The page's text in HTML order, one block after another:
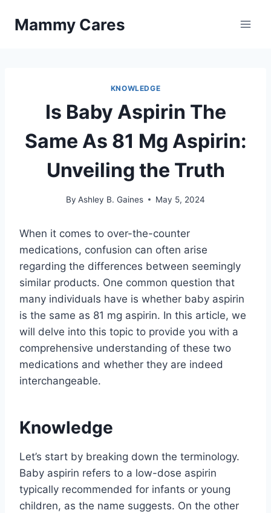
Mammy Cares
KNOWLEDGE
Is Baby Aspirin The
Same As 81 Mg Aspirin:
Unveiling the Truth
By Ashley B. Gaines May 5, 2024
When it comes to over-the-counter
medications, confusion can often arise
regarding the differences between seemingly
similar products. One common question that
many individuals have is whether baby aspirin
is the same as 81 mg aspirin. In this article, we
will delve into this topic to provide you with a
comprehensive understanding of these two
medications and whether they are indeed
interchangeable.
Knowledge
Let’s start by breaking down the terminology.
Baby aspirin refers to a low-dose aspirin
typically recommended for infants or young
children, as the name suggests. On the other